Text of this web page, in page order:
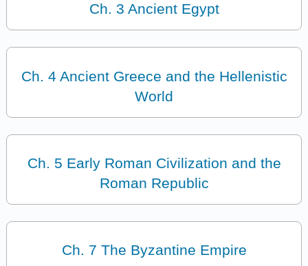
Ch. 3 Ancient Egypt
Ch. 4 Ancient Greece and the Hellenistic
World
Ch. 5 Early Roman Civilization and the
Roman Republic
Ch. 7 The Byzantine Empire